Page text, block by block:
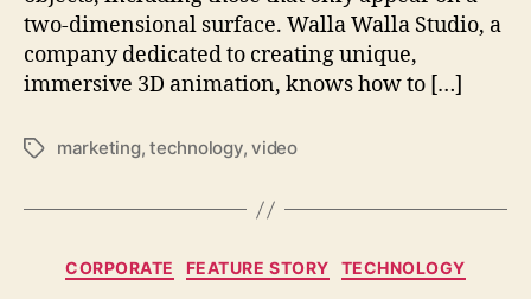
two-dimensional surface. Walla Walla Studio, a
company dedicated to creating unique,
immersive 3D animation, knows how to […]
Tagsmarketing,technology,video
Categories
CORPORATE FEATURE STORY TECHNOLOGY